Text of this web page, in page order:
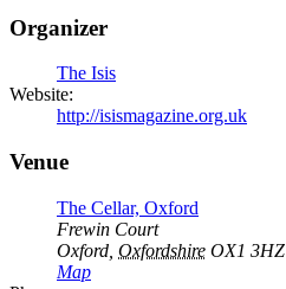
Organizer
The Isis
Website:
http://isismagazine.org.uk
Venue
The Cellar, Oxford
Frewin Court
Oxford Oxfordshire OX1 3HZ
Map